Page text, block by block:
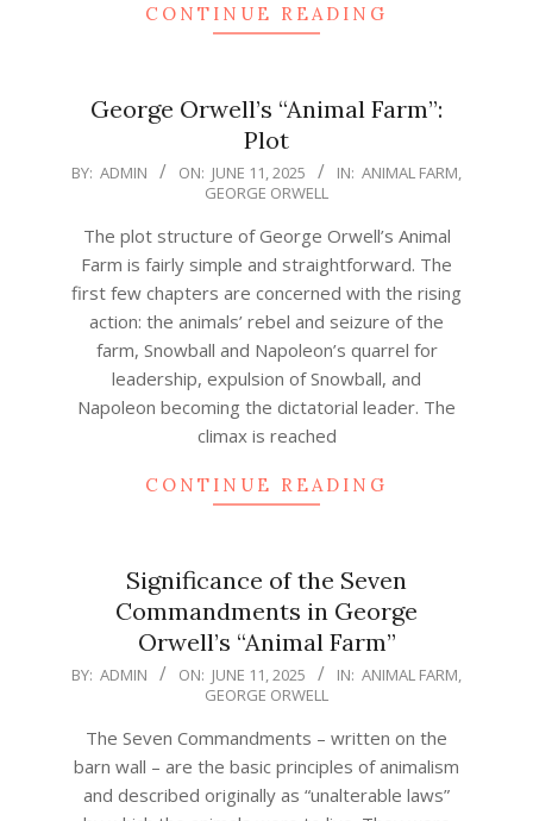
CONTINUE READING
George Orwell’s “Animal Farm”:
Plot
2025-
11
BY: ADMIN ON: JUNE 11, 2025 IN: ANIMAL FARM,
GEORGE ORWELL
The plot structure of George Orwell’s Animal
Farm is fairly simple and straightforward. The
first few chapters are concerned with the rising
action: the animals’ rebel and seizure of the
farm, Snowball and Napoleon’s quarrel for
leadership, expulsion of Snowball, and
Napoleon becoming the dictatorial leader. The
climax is reached
CONTINUE READING
Significance of the Seven
Commandments in George
Orwell’s “Animal Farm”
2025-
11
BY: ADMIN ON: JUNE 11, 2025 IN: ANIMAL FARM,
GEORGE ORWELL
The Seven Commandments – written on the
barn wall – are the basic principles of animalism
and described originally as “unalterable laws”